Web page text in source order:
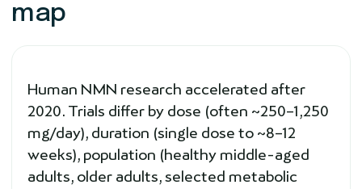
map
Human NMN research accelerated after
2020. Trials differ by dose (often ~250–1,250
mg/day), duration (single dose to ~8–12
weeks), population (healthy middle-aged
adults, older adults, selected metabolic